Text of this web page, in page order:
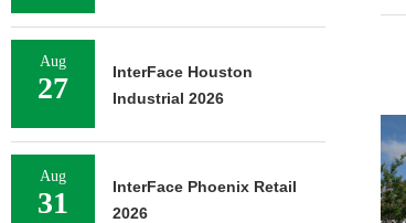
Aug
27
InterFace Houston
Industrial 2026
Aug
31
InterFace Phoenix Retail
2026